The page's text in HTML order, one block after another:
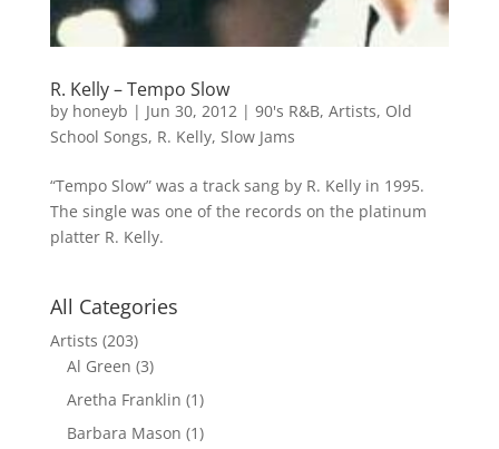
R. Kelly – Tempo Slow
by honeyb | Jun 30, 2012| 90's R&B, Artists, Old
School Songs, R. Kelly, Slow Jams
“Tempo Slow” was a track sang by R. Kelly in 1995.
The single was one of the records on the platinum
platter R. Kelly.
All Categories
Artists (203)
Al Green (3)
Aretha Franklin (1)
Barbara Mason (1)